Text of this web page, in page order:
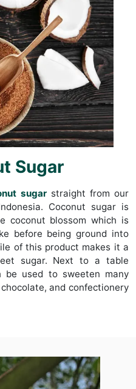
Sugar
sugar straight from our
Coconut sugar is
coconut blossom which is
before being ground into
of this product makes it a
sugar. Next to a table
be used to sweeten many
and confectionery